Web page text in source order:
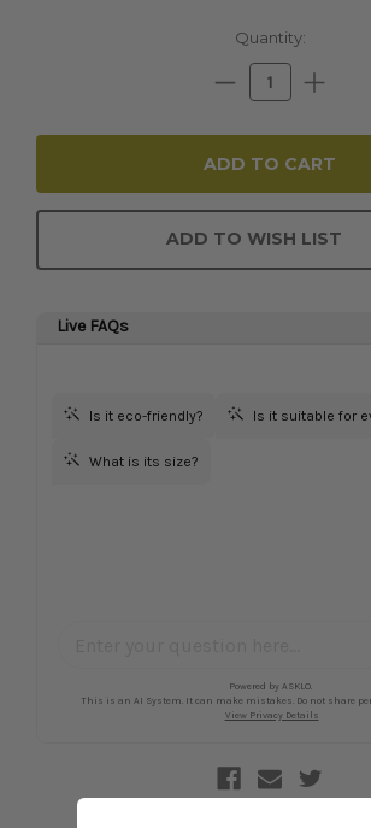
Quantity:
Decrease
Quantity:
Increase
Quantity:
ADD TO WISH LIST